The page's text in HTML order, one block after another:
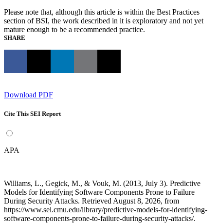
Please note that, although this article is within the Best Practices
section of BSI, the work described in it is exploratory and not yet
mature enough to be a recommended practice.
SHARE
Download PDF
Cite This SEI Report
APA
Williams, L., Gegick, M., & Vouk, M. (2013, July 3). Predictive
Models for Identifying Software Components Prone to Failure
During Security Attacks. Retrieved August 8, 2026, from
https://www.sei.cmu.edu/library/predictive-models-for-identifying-
software-components-prone-to-failure-during-security-attacks/.